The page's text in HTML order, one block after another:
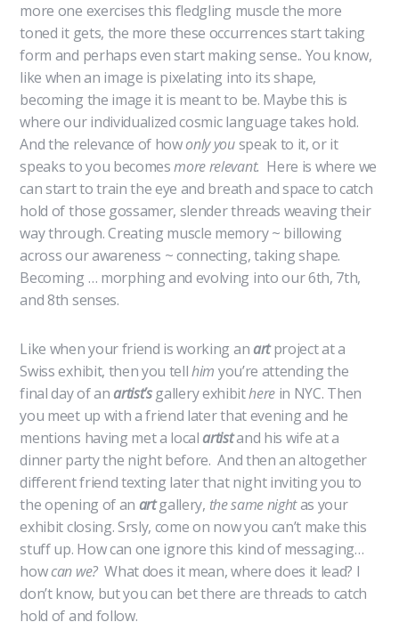
more one exercises this fledgling muscle the more
toned it gets, the more these occurrences start taking
form and perhaps even start making sense.. You know,
like when an image is pixelating into its shape,
becoming the image it is meant to be. Maybe this is
where our individualized cosmic language takes hold.
And the relevance of howonly youspeak to it, or it
speaks to you becomesmore relevant. Here is where we
can start to train the eye and breath and space to catch
hold of those gossamer, slender threads weaving their
way through. Creating muscle memory ~ billowing
across our awareness ~ connecting, taking shape.
Becoming … morphing and evolving into our 6th, 7th,
and 8th senses.
Like when your friend is working an art project at a
Swiss exhibit, then you tellhim you’re attending the
final day of an artist’sgallery exhibithere in NYC. Then
you meet up with a friend later that evening and he
mentions having met a local artistand his wife at a
dinner party the night before. And then an altogether
different friend texting later that night inviting you to
the opening of an artgallery, the same nightas your
exhibit closing. Srsly, come on now you can’t make this
stuff up. How can one ignore this kind of messaging…
howcan we?What does it mean, where does it lead? I
don’t know, but you can bet there are threads to catch
hold of and follow.